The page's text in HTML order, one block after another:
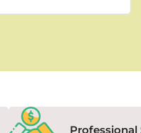
Professional